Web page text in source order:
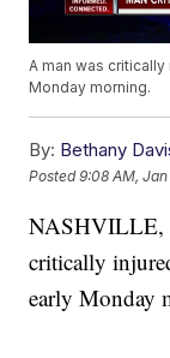
A man was
Monday morning.
By: Bethany
Posted9:08 AM,
NASHVILLE,
critically
early Monday